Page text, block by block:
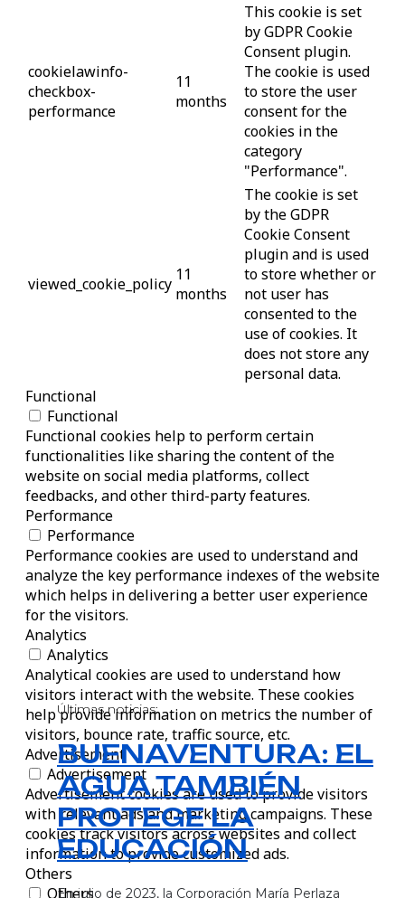
Últimas noticias:
BUENAVENTURA: EL
AGUA TAMBIÉN
PROTEGE LA
EDUCACIÓN
En julio de 2023, la Corporación María Perlaza
cookielawinfo-
checkbox-
performance
11
months
This cookie is set
by GDPR Cookie
Consent plugin.
The cookie is used
to store the user
consent for the
cookies in the
category
"Performance".
viewed_cookie_policy 11
months
The cookie is set
by the GDPR
Cookie Consent
plugin and is used
to store whether or
not user has
consented to the
use of cookies. It
does not store any
personal data.
Functional
Functional
Functional cookies help to perform certain
functionalities like sharing the content of the
website on social media platforms, collect
feedbacks, and other third-party features.
Performance
Performance
Performance cookies are used to understand and
analyze the key performance indexes of the website
which helps in delivering a better user experience
for the visitors.
Analytics
Analytics
Analytical cookies are used to understand how
visitors interact with the website. These cookies
help provide information on metrics the number of
visitors, bounce rate, traffic source, etc.
Advertisement
Advertisement
Advertisement cookies are used to provide visitors
with relevant ads and marketing campaigns. These
cookies track visitors across websites and collect
information to provide customized ads.
Others
Others